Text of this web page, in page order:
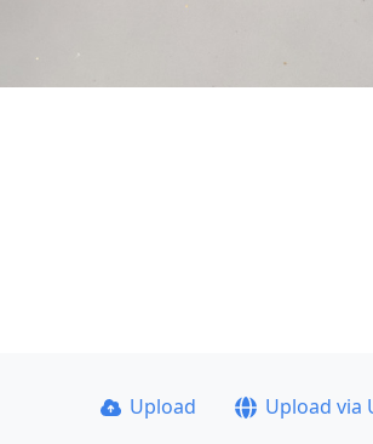
Upload Upload via